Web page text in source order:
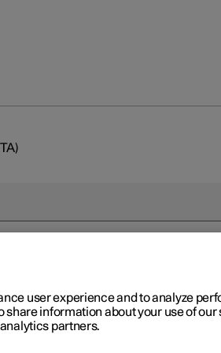
over-the-
user experience and to analyze
share information about your use of our
partners.